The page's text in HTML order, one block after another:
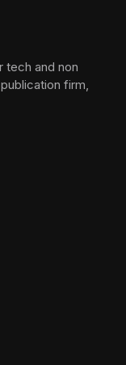
tech and non
firm,